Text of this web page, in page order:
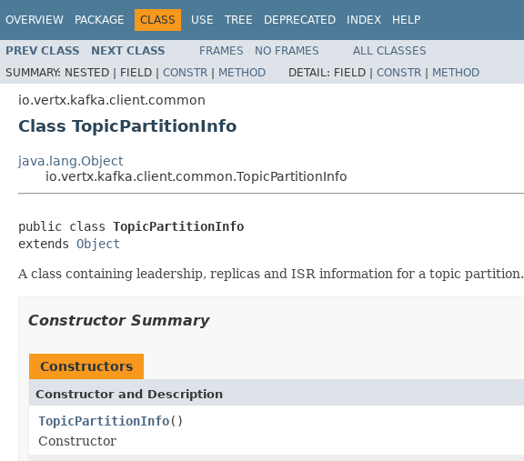
OVERVIEW PACKAGE CLASS USE TREE DEPRECATED INDEX HELP
PREV CLASS NEXT CLASS FRAMES NO FRAMES
ALL CLASSES
SUMMARY: NESTED | FIELD | CONSTR | METHOD DETAIL: FIELD | CONSTR | METHOD
io.vertx.kafka.client.common
Class TopicPartitionInfo
java.lang.Object
io.vertx.kafka.client.common.TopicPartitionInfo
public class TopicPartitionInfo
extends Object
A class containing leadership, replicas and ISR information for a topic partition.
Constructor Summary
Constructors
Constructor and Description
TopicPartitionInfo()
Constructor